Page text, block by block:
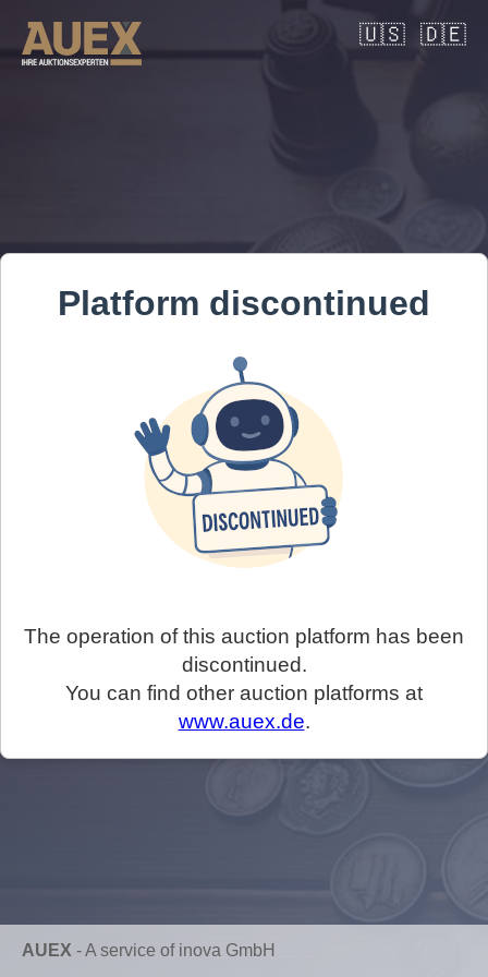
🇺🇸 🇩🇪
Platform discontinued
The operation of this auction platform has been
discontinued.
You can find other auction platforms at
www.auex.de.
AUEX -A service of inova GmbH